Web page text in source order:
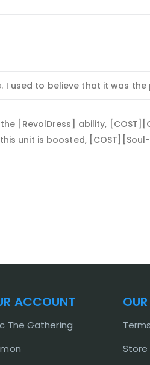
I used to believe that it was
the [RevolDress] ability,
unit is boosted,
ACCOUNT
The Gathering
Store